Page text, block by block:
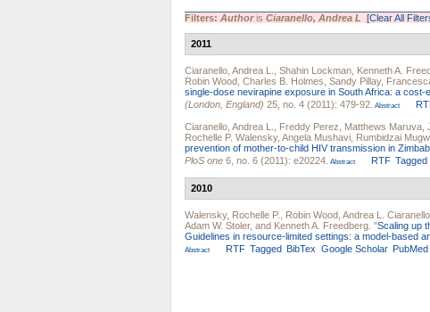
Filters: Authoris Ciaranello, Andrea L [Clear All
2011
Ciaranello, Andrea L. Shahin Lockman Kenneth A.
Robin Wood Charles B. Holmes Sandy Pillay,
single-dose nevirapine exposure in South Africa: a
(London, England) 25, no. 4 (2011): 479-92. Abstract
Ciaranello, Andrea L. Freddy Perez Matthews Maruva
Rochelle P. Walensky, Angela Mushavi Rumbidzai
prevention of mother-to-child HIV transmission in
PloS one 6, no. 6 (2011): e20224. Abstract RTF Tagged
2010
Walensky, Rochelle P. Robin Wood Andrea L. Ciaranello
Adam W. Stoler, and Kenneth A. Freedberg "Scaling up
Guidelines in resource-limited settings: a model-based
Abstract RTF Tagged BibTex Google Scholar PubMed